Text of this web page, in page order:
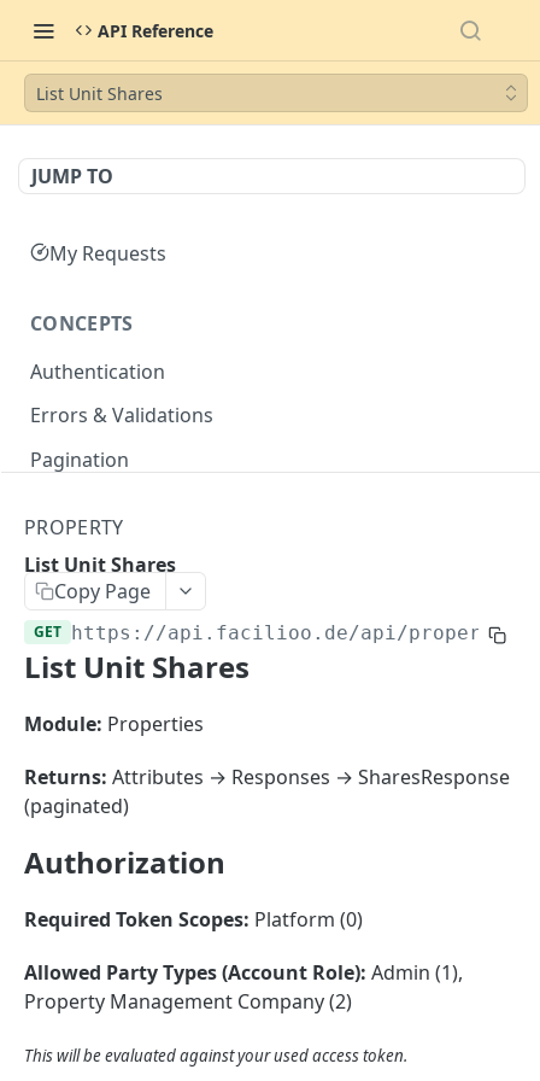
API Reference
List Unit Shares
JUMP TO
My Requests
CONCEPTS
Authentication
Errors & Validations
Pagination
Master Data
Properties, Entrances, and Units
Attributes
Organizational Context
Parties and Accounts
Operational Data
Inquiries
Processes
Documents
Conferences
External Ids
Webhooks
Files
Create Account
List Accounts
Batch List Accounts
Update Accounts
AccountContactDetails
Create Account Contact Detail
List Account Contact Detailses
Batch List Account Contact Detailses
AccountGroup
Create Account Group
List Account Groups
AccountPermission
List Account Permissions
Attendance
PROPERTY
List Unit Shares
Copy Page
GET https://api.facilioo.de/api/
List Unit Shares
Module: Properties
Returns: Attributes → Responses → SharesResponse
(paginated)
Authorization
Required Token Scopes: Platform (0)
Allowed Party Types (Account Role): Admin (1),
Property Management Company (2)
This will be evaluated against your used access token.